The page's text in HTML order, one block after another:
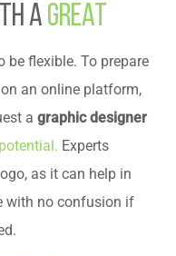
a Great
be flexible. To prepare
an online platform,
a graphic designer
Experts
as it can help in
with no confusion if